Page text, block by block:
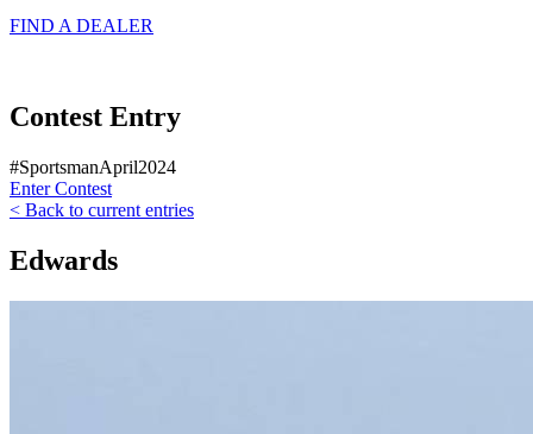
FIND A DEALER
Contest Entry
#SportsmanApril2024
Enter Contest
< Back to current entries
Edwards